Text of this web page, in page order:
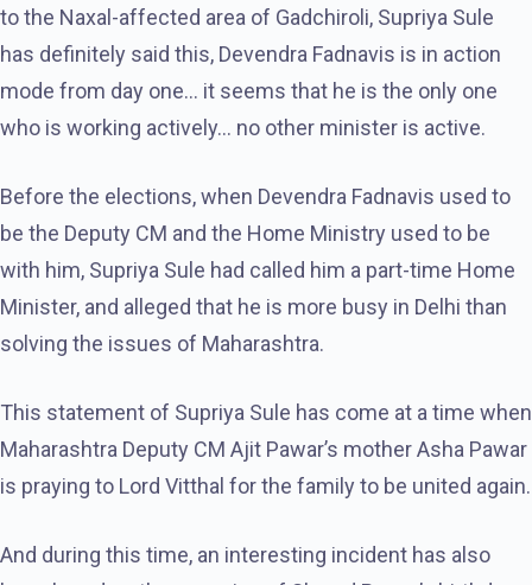
to the Naxal-affected area of ​​Gadchiroli, Supriya Sule
has definitely said this, Devendra Fadnavis is in action
mode from day one… it seems that he is the only one
who is working actively… no other minister is active.
Before the elections, when Devendra Fadnavis used to
be the Deputy CM and the Home Ministry used to be
with him, Supriya Sule had called him a part-time Home
Minister, and alleged that he is more busy in Delhi than
solving the issues of Maharashtra.
This statement of Supriya Sule has come at a time when
Maharashtra Deputy CM Ajit Pawar’s mother Asha Pawar
is praying to Lord Vitthal for the family to be united again.
And during this time, an interesting incident has also